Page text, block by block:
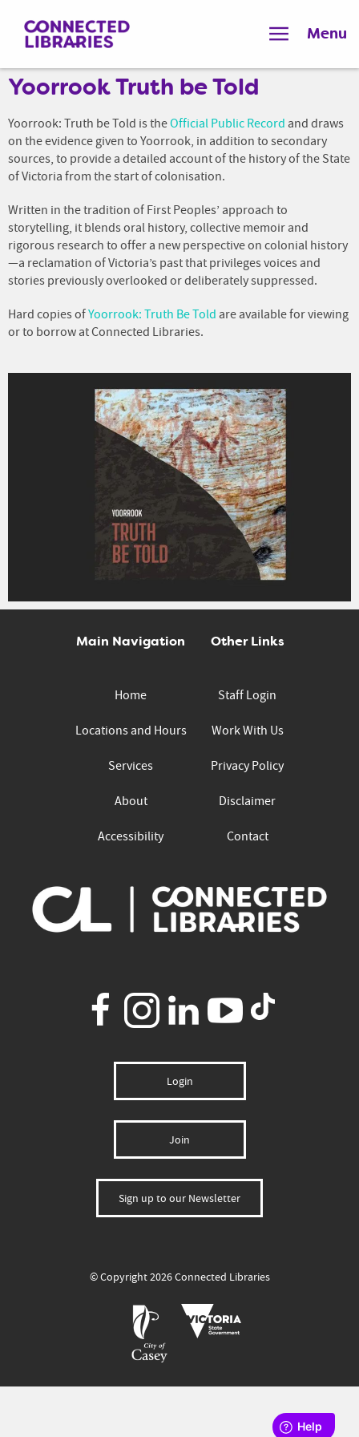
Menu
Yoorrook Truth be Told
Yoorrook: Truth be Told is theOfficial Public Record and draws
on the evidence given to Yoorrook, in addition to secondary
sources, to provide a detailed account of the history of the State
of Victoria from the start of colonisation.
Written in the tradition of First Peoples’ approach to
storytelling, it blends oral history, collective memoir and
rigorous research to offer a new perspective on colonial history
—a reclamation of Victoria’s past that privileges voices and
stories previously overlooked or deliberately suppressed.
Hard copies ofYoorrook: Truth Be Told are available for viewing
or to borrow at Connected Libraries.
Login
Join
Sign up to our Newsletter
© Copyright 2026 Connected Libraries
Main Navigation
Home
Locations and Hours
Services
About
Accessibility
Other Links
Staff Login
Work With Us
Privacy Policy
Disclaimer
Contact